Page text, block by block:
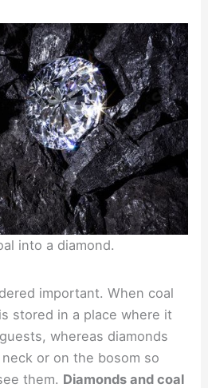
into a diamond.
important. When coal
stored in a place where it
whereas diamonds
or on the bosom so
them. Diamonds and coal